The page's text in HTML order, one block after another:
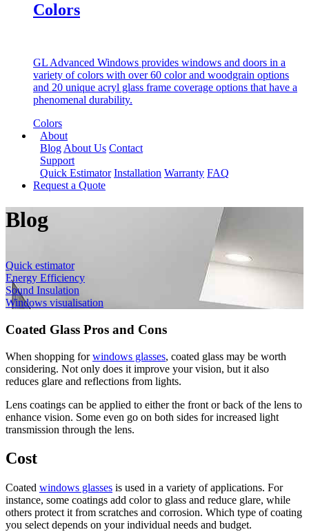
Colors
GL Advanced Windows provides windows and doors in a
variety of colors with over 60 color and woodgrain options
and 20 unique acryl glass frame coverage options that have a
phenomenal durability.
Colors
About
Blog About Us Contact
Support
Quick Estimator Installation Warranty FAQ
Request a Quote
Blog
Quick estimator
Energy Efficiency
Sound Insulation
Windows visualisation
Coated Glass Pros and Cons
When shopping forwindows glasses, coated glass may be worth
considering. Not only does it improve your vision, but it also
reduces glare and reflections from lights.
Lens coatings can be applied to either the front or back of the lens to
enhance vision. Some even go on both sides for increased light
transmission through the lens.
Cost
Coated windows glasses is used in a variety of applications. For
instance, some coatings add color to glass and reduce glare, while
others protect it from scratches and corrosion. Which type of coating
you select depends on your individual needs and budget.